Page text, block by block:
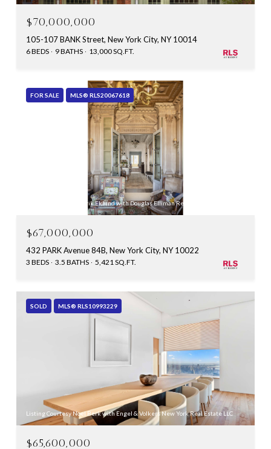
$70,000,000
105-107 BANK Street, New York City, NY 10014
6 BEDS 9 BATHS 13,000 SQ.FT.
FOR SALE MLS® RLS20067618
Listing Courtesy Fredrik Eklund with Douglas Elliman Real Estate
$67,000,000
432 PARK Avenue 84B, New York City, NY 10022
3 BEDS 3.5 BATHS 5,421 SQ.FT.
SOLD MLS® RLS10993229
Listing Courtesy Noel Berk with Engel & Volkers New York Real Estate LLC
$65,600,000